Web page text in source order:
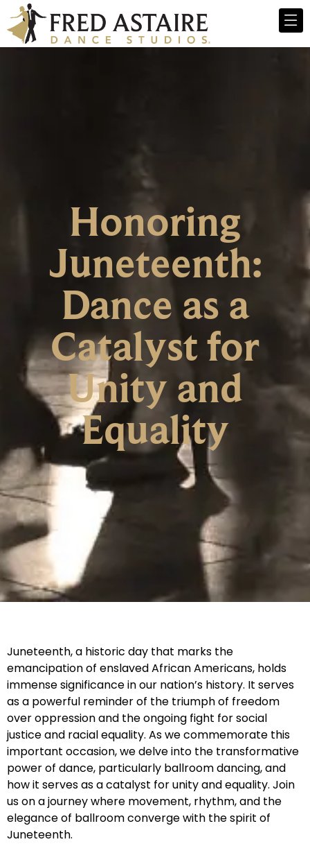
Honoring
Juneteenth:
Dance as a
Catalyst for
Unity and
Equality
Juneteenth, a historic day that marks the
emancipation of enslaved African Americans, holds
immense significance in our nation’s history. It serves
as a powerful reminder of the triumph of freedom
over oppression and the ongoing fight for social
justice and racial equality. As we commemorate this
important occasion, we delve into the transformative
power of dance, particularly ballroom dancing, and
how it serves as a catalyst for unity and equality. Join
us on a journey where movement, rhythm, and the
elegance of ballroom converge with the spirit of
Juneteenth.